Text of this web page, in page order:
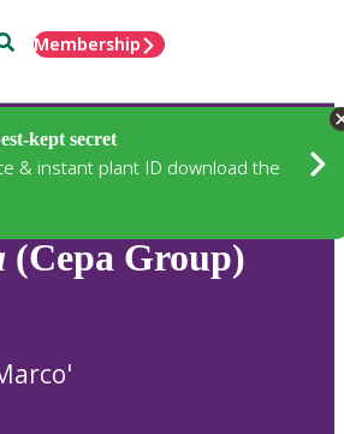
Membership
kept secret
& instant plant ID download the
(Cepa Group)